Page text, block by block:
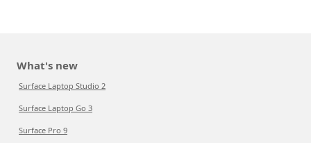
What's new
Surface Laptop Studio 2
Surface Laptop Go 3
Surface Pro 9